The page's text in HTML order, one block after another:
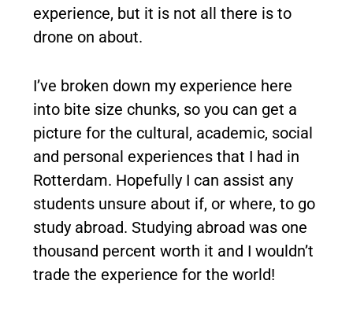
experience, but it is not all there is to
drone on about.
I’ve broken down my experience here
into bite size chunks, so you can get a
picture for the cultural, academic, social
and personal experiences that I had in
Rotterdam. Hopefully I can assist any
students unsure about if, or where, to go
study abroad. Studying abroad was one
thousand percent worth it and I wouldn’t
trade the experience for the world!